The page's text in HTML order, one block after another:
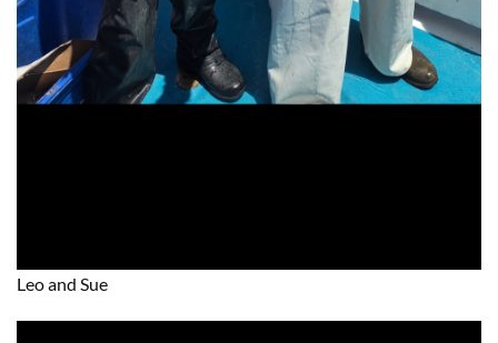
Leo and Sue